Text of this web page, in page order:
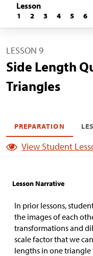
Lesson
1 2 3 4 5 6
LESSON 9
Side Length
Triangles
PREPARATION
View Student
Lesson Narrative
In prior lessons,
the images of each
transformations and
scale factor that we
lengths in one